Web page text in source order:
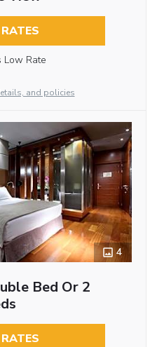
Low Rate
and policies
4
Bed Or 2